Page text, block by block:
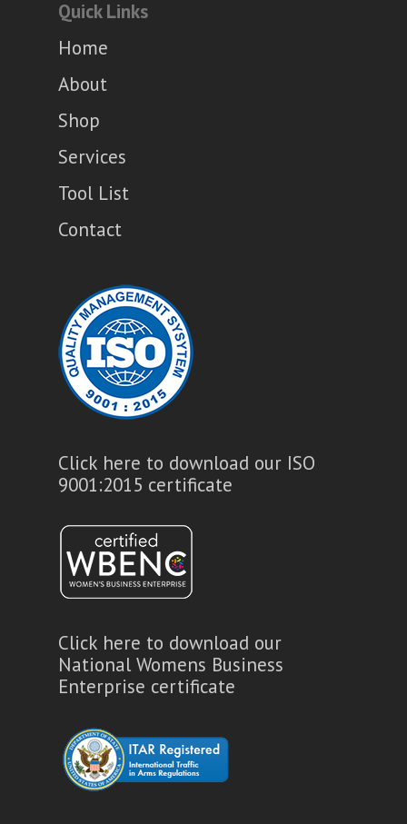
Quick Links
Home
About
Shop
Services
Tool List
Contact
Click here to download our ISO
9001:2015 certificate
Click here to download our
National Womens Business
Enterprise certificate